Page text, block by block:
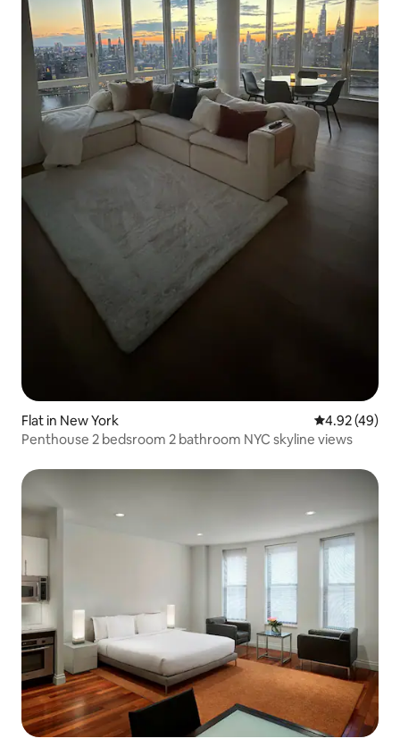
Flat in New York 4.92 out of 5
4.92 (49)
Penthouse 2 bedsroom 2 bathroom NYC skyline views